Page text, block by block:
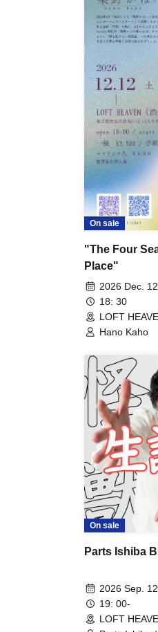
On sale
"The Four
Place"
2026 Dec.
18: 30
LOFT
Hano Kaho
On sale
Parts Ishiba
2026 Sep.
19: 00-
LOFT